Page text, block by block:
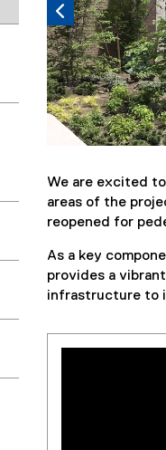
We are excited
areas of the
reopened for
As a key
provides a
infrastructure to